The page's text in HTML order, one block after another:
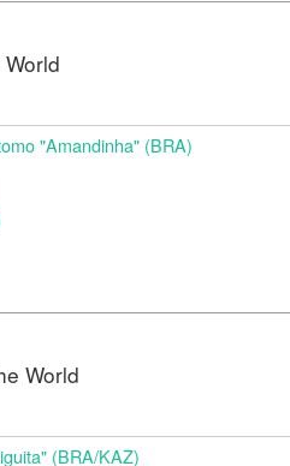
"Amandinha" (BRA)
World
(BRA/KAZ)